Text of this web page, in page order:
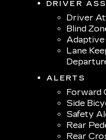
DRIVER
Driver
Blind
Adaptive
Lane
ALERTS
Forward
Side
Safety
Rear
Rear